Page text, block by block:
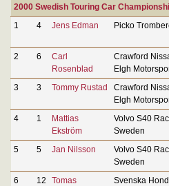
2000 Swedish Touring Car
1
4 Jens Edman Picko
2
6
Carl
Rosenblad
Crawford
Elgh
3
3 Tommy Rustad
Crawford
Elgh
4
1
Mattias
Ekström
Volvo S40
Sweden
5 5 Jan Nilsson
Volvo S40
Sweden
6 12
Tomas
Svenska